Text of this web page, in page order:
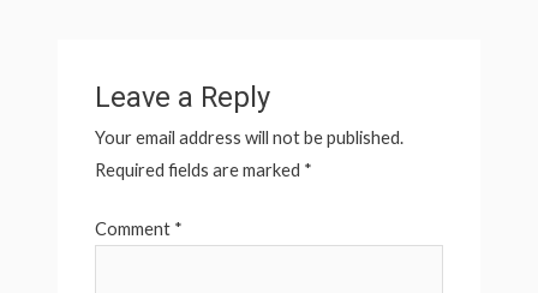
Leave a Reply
Your email address will not be published.
Required fields are marked *
Comment *